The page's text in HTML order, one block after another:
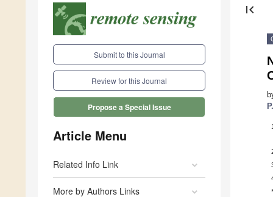
Submit to this Journal
Review for this Journal
Propose a Special Issue
Article Menu
Related Info Link
More by Authors Links
first_page
1
*